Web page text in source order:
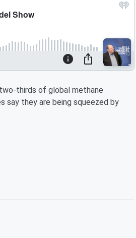
thirds of global methane
say they are being squeezed by